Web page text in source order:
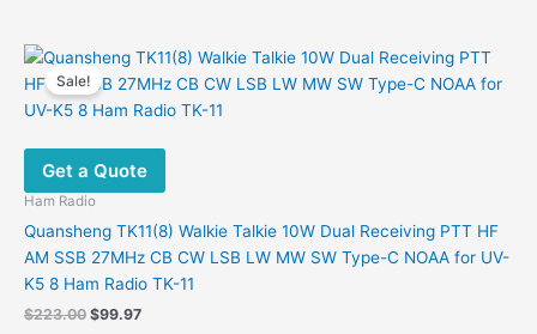
Sale!
Get a Quote
Ham Radio
Quansheng TK11(8) Walkie Talkie 10W Dual Receiving PTT HF
AM SSB 27MHz CB CW LSB LW MW SW Type-C NOAA for UV-
K5 8 Ham Radio TK-11
$223.00 Original
$99.97Current